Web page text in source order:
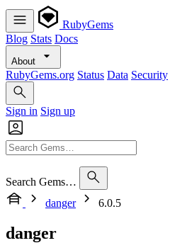
RubyGems
Blog Stats Docs
About
RubyGems.org Status Data Security
Sign in Sign up
Search Gems…
danger
6.0.5
danger